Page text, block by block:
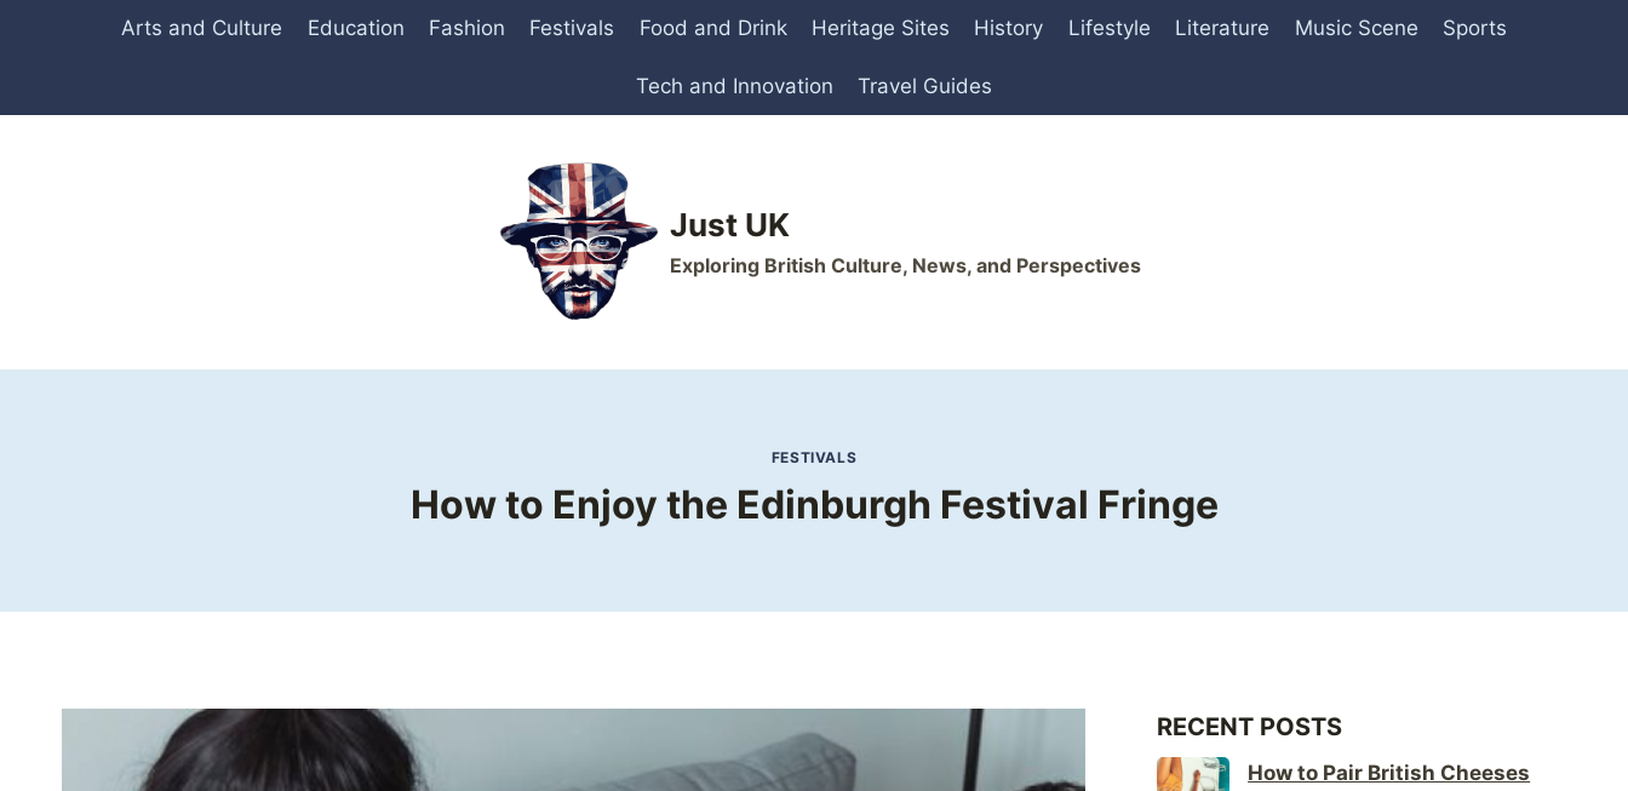
Arts and Culture Education Fashion Festivals Food and Drink Heritage Sites History Lifestyle Literature Music Scene Sports
Tech and Innovation Travel Guides
Just UK
Exploring British Culture, News, and Perspectives
FESTIVALS
How to Enjoy the Edinburgh Festival Fringe
RECENT POSTS
How to Pair British Cheeses